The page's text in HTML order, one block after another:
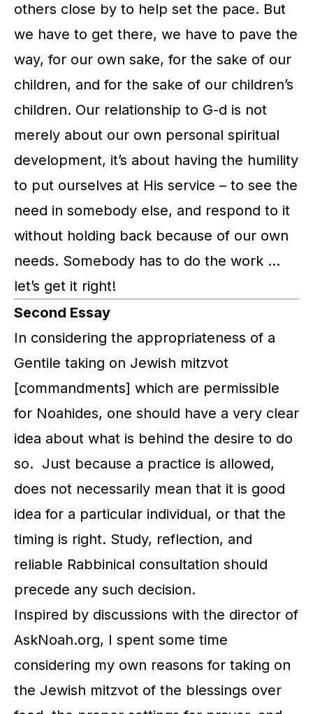
others close by to help set the pace. But
we have to get there, we have to pave the
way, for our own sake, for the sake of our
children, and for the sake of our children’s
children. Our relationship to G-d is not
merely about our own personal spiritual
development, it’s about having the humility
to put ourselves at His service – to see the
need in somebody else, and respond to it
without holding back because of our own
needs. Somebody has to do the work …
let’s get it right!
Second Essay
In considering the appropriateness of a
Gentile taking on Jewish mitzvot
[commandments] which are permissible
for Noahides, one should have a very clear
idea about what is behind the desire to do
so. Just because a practice is allowed,
does not necessarily mean that it is good
idea for a particular individual, or that the
timing is right. Study, reflection, and
reliable Rabbinical consultation should
precede any such decision.
Inspired by discussions with the director of
AskNoah.org, I spent some time
considering my own reasons for taking on
the Jewish mitzvot of the blessings over